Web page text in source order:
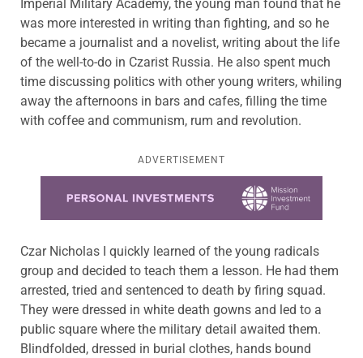
Imperial Military Academy, the young man found that he
was more interested in writing than fighting, and so he
became a journalist and a novelist, writing about the life
of the well-to-do in Czarist Russia. He also spent much
time discussing politics with other young writers, whiling
away the afternoons in bars and cafes, filling the time
with coffee and communism, rum and revolution.
ADVERTISEMENT
Czar Nicholas I quickly learned of the young radicals
group and decided to teach them a lesson. He had them
arrested, tried and sentenced to death by firing squad.
They were dressed in white death gowns and led to a
public square where the military detail awaited them.
Blindfolded, dressed in burial clothes, hands bound